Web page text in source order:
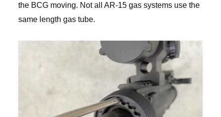
the BCG moving. Not all AR-15 gas systems use the
same length gas tube.